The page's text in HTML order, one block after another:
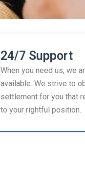
24/7 Support
When you need us, we
available. We strive to
settlement for you that
to your rightful position.